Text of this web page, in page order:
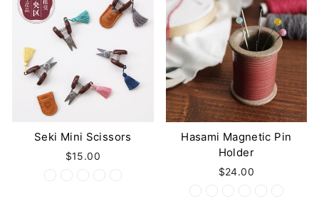
Seki Mini Scissors
$15.00
Hasami Magnetic Pin
Holder
$24.00